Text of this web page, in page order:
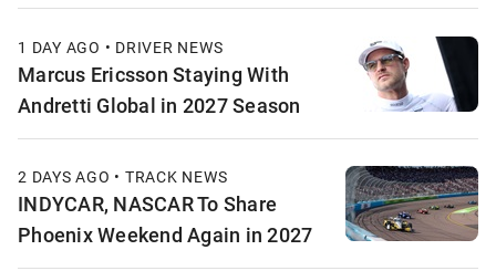
1 DAY AGO • DRIVER NEWS
Marcus Ericsson Staying With
Andretti Global in 2027 Season
2 DAYS AGO • TRACK NEWS
INDYCAR, NASCAR To Share
Phoenix Weekend Again in 2027